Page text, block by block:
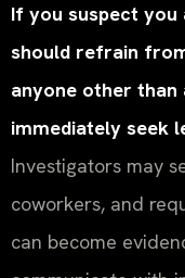
If you suspect you
should refrain
anyone other than
immediately seek
Investigators may
coworkers, and
can become